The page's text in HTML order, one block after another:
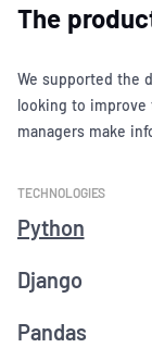
The
We supported the
looking to
managers make
TECHNOLOGIES
Python
Django
Pandas